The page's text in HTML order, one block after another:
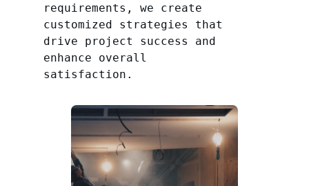
requirements, we create
customized strategies that
drive project success and
enhance overall
satisfaction.